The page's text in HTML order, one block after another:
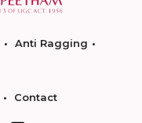
Anti Ragging
Contact